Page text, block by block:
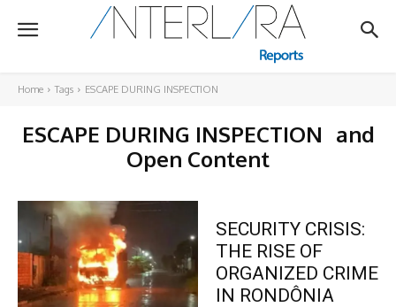
Home Tags ESCAPE DURING INSPECTION
ESCAPE DURING INSPECTION and
Open Content
SECURITY CRISIS:
THE RISE OF
ORGANIZED CRIME
IN RONDÔNIA